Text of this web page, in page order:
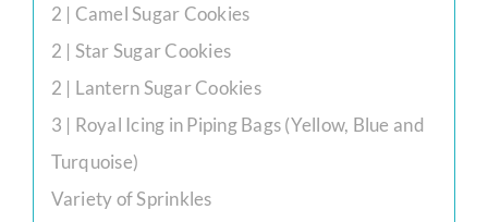
2 | Camel Sugar Cookies
2 | Star Sugar Cookies
2 | Lantern Sugar Cookies
3 | Royal Icing in Piping Bags (Yellow, Blue and
Turquoise)
Variety of Sprinkles